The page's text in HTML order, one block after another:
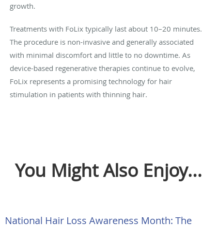
growth.
Treatments with FoLix typically last about 10–20 minutes.
The procedure is non-invasive and generally associated
with minimal discomfort and little to no downtime. As
device-based regenerative therapies continue to evolve,
FoLix represents a promising technology for hair
stimulation in patients with thinning hair.
You Might Also Enjoy...
National Hair Loss Awareness Month: The